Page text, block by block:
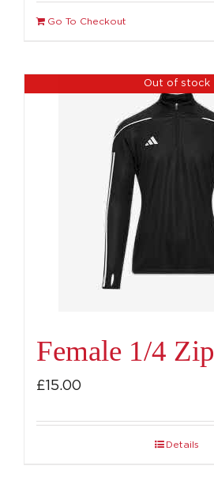
Go To Checkout
Out of stock
Female 1/4 Zip
£15.00
Details